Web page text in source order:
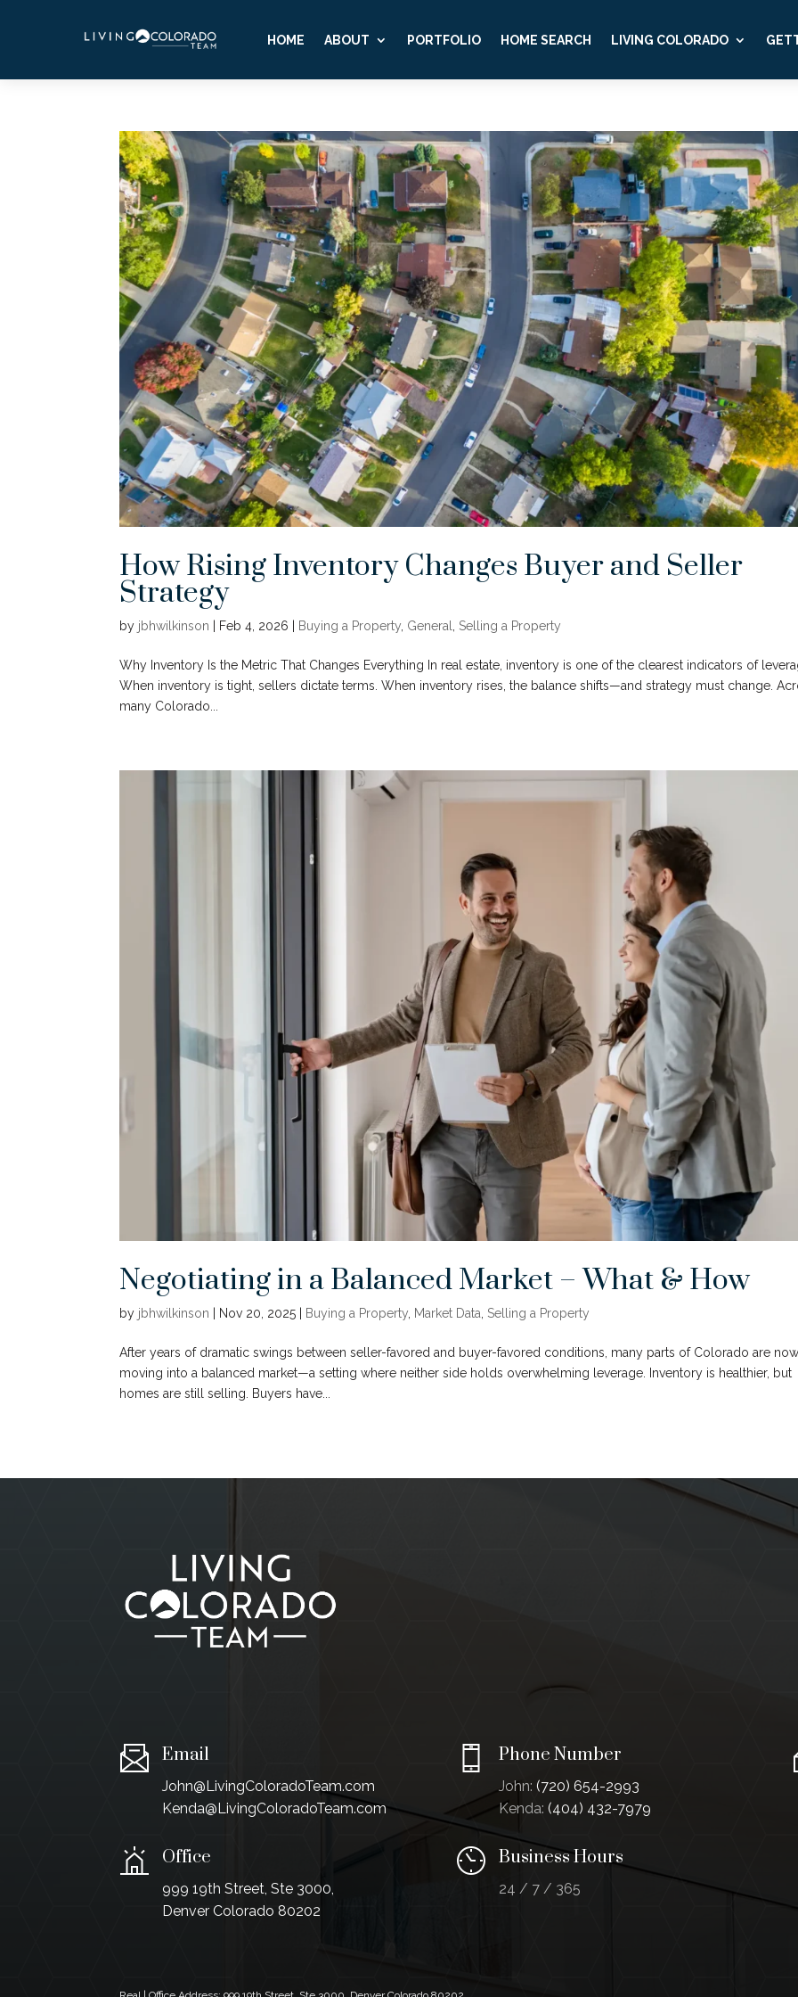
HOME ABOUT PORTFOLIO HOME SEARCH LIVING COLORADO
How Rising Inventory Changes Buyer and Seller
Strategy
by jbhwilkinson Feb 4, 2026 Buying a Property, General, Selling a Property
Why Inventory Is the Metric That Changes Everything In real estate, inventory is one of the clearest indicators of
When inventory is tight, sellers dictate terms. When inventory rises, the balance shifts—and strategy must change.
many Colorado...
Negotiating in a Balanced Market – What & How
by jbhwilkinson Nov 20, 2025 Buying a Property Market Data Selling a Property
After years of dramatic swings between seller-favored and buyer-favored conditions, many parts of Colorado are
moving into a balanced market—a setting where neither side holds overwhelming leverage. Inventory is healthier, but
homes are still selling. Buyers have...
Email
John@LivingColoradoTeam.com
Kenda@LivingColoradoTeam.com
Office
999 19th Street, Ste 3000,
Denver Colorado 80202
Phone Number
John: (720) 654-2993
Kenda: (404) 432-7979
Business Hours
24 / 7 / 365